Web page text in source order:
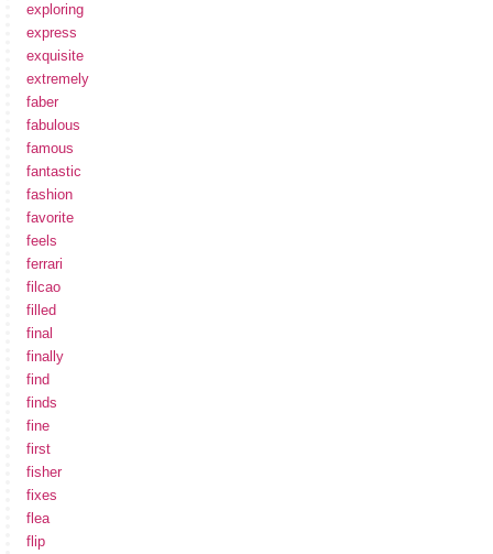
exploring
express
exquisite
extremely
faber
fabulous
famous
fantastic
fashion
favorite
feels
ferrari
filcao
filled
final
finally
find
finds
fine
first
fisher
fixes
flea
flip